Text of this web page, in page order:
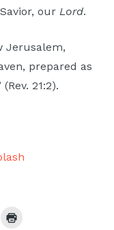
ourLord.
Jerusalem,
prepared as
21:2).